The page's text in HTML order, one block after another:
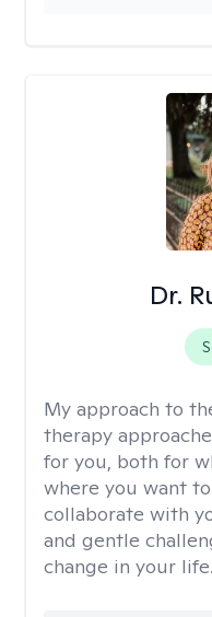
Dr.
My approach to
therapy
for you, both for
where you want
collaborate with
and gentle
change in your life.